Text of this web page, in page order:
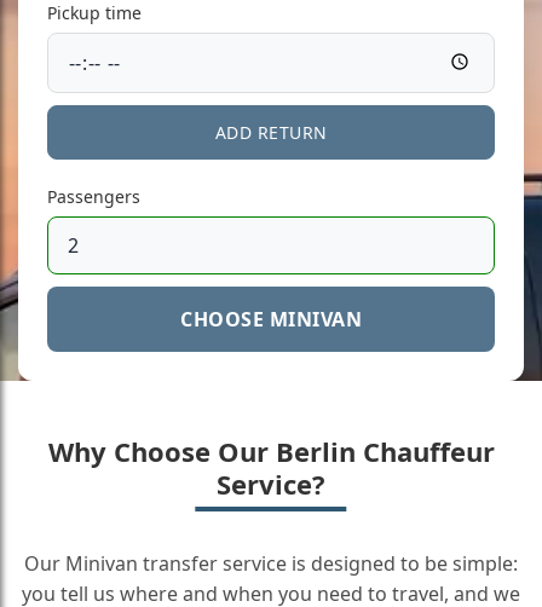
Pickup time
ADD RETURN
Passengers
CHOOSE MINIVAN
Why Choose Our Berlin Chauffeur
Service?
Our Minivan transfer service is designed to be simple:
you tell us where and when you need to travel, and we